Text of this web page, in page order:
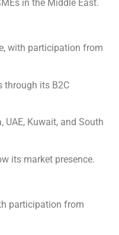
in the Middle East.
with participation from
through its B2C
Kuwait, and South
its market presence.
participation from